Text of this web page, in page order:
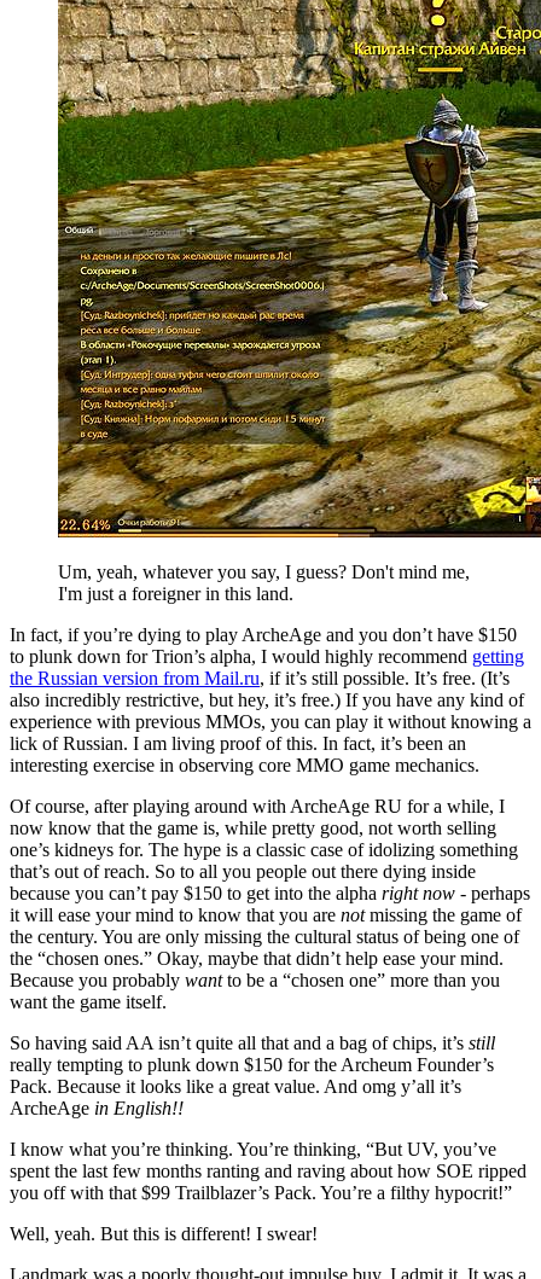
Um, yeah, whatever you say, I guess? Don't mind me,
I'm just a foreigner in this land.
In fact, if you’re dying to play ArcheAge and you don’t have $150
to plunk down for Trion’s alpha, I would highly recommend getting
the Russian version from Mail.ru, if it’s still possible. It’s free. (It’s
also incredibly restrictive, but hey, it’s free.) If you have any kind of
experience with previous MMOs, you can play it without knowing a
lick of Russian. I am living proof of this. In fact, it’s been an
interesting exercise in observing core MMO game mechanics.
Of course, after playing around with ArcheAge RU for a while, I
now know that the game is, while pretty good, not worth selling
one’s kidneys for. The hype is a classic case of idolizing something
that’s out of reach. So to all you people out there dying inside
because you can’t pay $150 to get into the alpha right now - perhaps
it will ease your mind to know that you are notmissing the game of
the century. You are only missing the cultural status of being one of
the “chosen ones.” Okay, maybe that didn’t help ease your mind.
Because you probably wantto be a “chosen one” more than you
want the game itself.
So having said AA isn’t quite all that and a bag of chips, it’s still
really tempting to plunk down $150 for the Archeum Founder’s
Pack. Because it looks like a great value. And omg y’all it’s
ArcheAge in English!!
I know what you’re thinking. You’re thinking, “But UV, you’ve
spent the last few months ranting and raving about how SOE ripped
you off with that $99 Trailblazer’s Pack. You’re a filthy hypocrit!”
Well, yeah. But this is different! I swear!
Landmark was a poorly thought-out impulse buy, I admit it. It was a